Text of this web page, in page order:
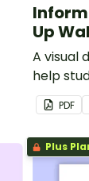
Up
A visual
help
PDF
Plus